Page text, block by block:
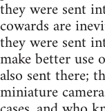
they were sent
cowards are
they were sent
make better use
also sent there;
miniature